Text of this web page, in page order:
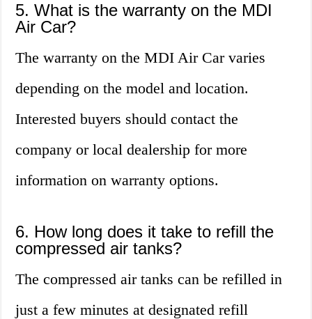
5. What is the warranty on the MDI
Air Car?
The warranty on the MDI Air Car varies
depending on the model and location.
Interested buyers should contact the
company or local dealership for more
information on warranty options.
6. How long does it take to refill the
compressed air tanks?
The compressed air tanks can be refilled in
just a few minutes at designated refill